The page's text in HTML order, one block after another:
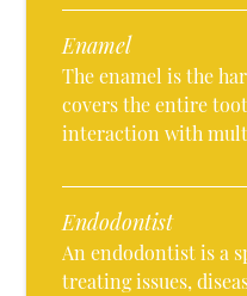
Enamel
The enamel is the
covers the entire
interaction with
Endodontist
An endodontist is a
treating issues,